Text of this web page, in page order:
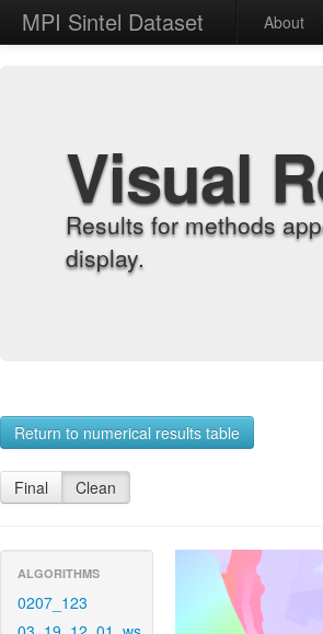
MPI Sintel Dataset About
Visual
Results for methods
display.
Return to numerical results table
Final Clean
ALGORITHMS
0207_123